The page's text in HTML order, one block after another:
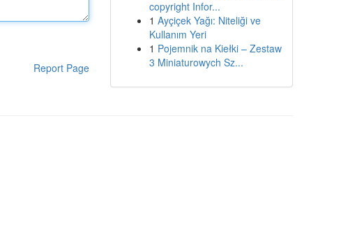
Report Page
copyright Infor...
1 Ayçiçek Yağı: Niteliği ve
Kullanım Yeri
1 Pojemnik na Kiełki – Zestaw
3 Miniaturowych Sz...